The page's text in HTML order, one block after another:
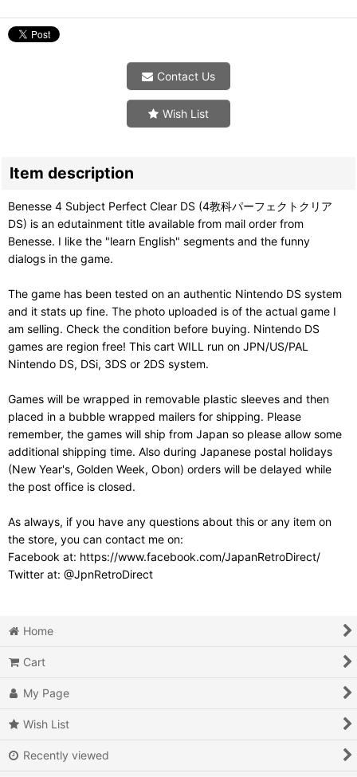
Contact Us
Wish List
Item description
Benesse 4 Subject Perfect Clear DS (4教科パーフェクトクリア
DS) is an edutainment title available from mail order from
Benesse. I like the "learn English" segments and the funny
dialogs in the game.
The game has been tested on an authentic Nintendo DS system
and it stats up fine. The photo uploaded is of the actual game I
am selling. Check the condition before buying. Nintendo DS
games are region free! This cart WILL run on JPN/US/PAL
Nintendo DS, DSi, 3DS or 2DS system.
Games will be wrapped in removable plastic sleeves and then
placed in a bubble wrapped mailers for shipping. Please
remember, the games will ship from Japan so please allow some
additional shipping time. Also during Japanese postal holidays
(New Year's, Golden Week, Obon) orders will be delayed while
the post office is closed.
As always, if you have any questions about this or any item on
the store, you can contact me on:
Facebook at: https://www.facebook.com/JapanRetroDirect/
Twitter at: @JpnRetroDirect
Home
Cart
My Page
Wish List
Recently viewed